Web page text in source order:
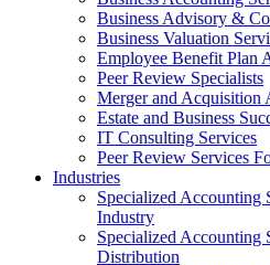
Business Advisory &
Business Valuation
Employee Benefit Plan
Peer Review Specialists
Merger and Acquisition
Estate and Business
IT Consulting Services
Peer Review Services
Industries
Specialized Accounting
Industry
Specialized
Distribution